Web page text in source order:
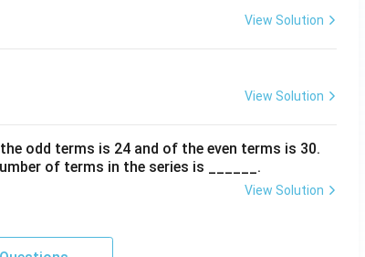
View Solution
View Solution
odd terms is 24 and of the even terms is 30.
of terms in the series is ______.
View Solution